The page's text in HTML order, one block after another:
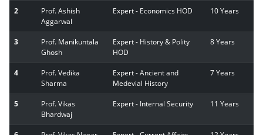
2
Prof. Ashish
Aggarwal
Expert - Economics HOD 10 Years
3
Prof. Manikuntala
Ghosh
Expert - History & Polity
HOD
8 Years
4
Prof. Vedika
Sharma
Expert - Ancient and
Medevial History
7 Years
5
Prof. Vikas
Bhardwaj
Expert - Internal Security 11 Years